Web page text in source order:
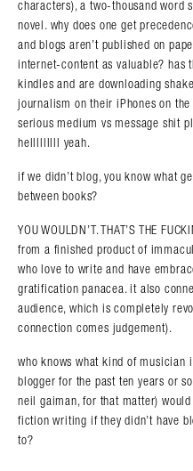
characters), a two-thousand
novel. why does one get
and blogs aren’t published on
internet-content as valuable? has
kindles and are downloading
journalism on their iPhones on the
serious medium vs message shit
helllllllll yeah.
if we didn’t blog, you know what
between books?
YOU WOULDN’T. THAT’S THE
from a finished product of
who love to write and have
gratification panacea. it also
audience, which is completely
connection comes judgement).
who knows what kind of musician
blogger for the past ten years or
neil gaiman, for that matter)
fiction writing if they didn’t have
to?